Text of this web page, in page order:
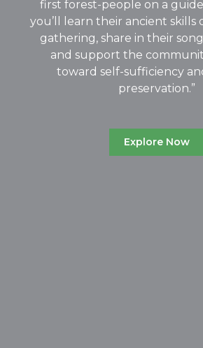
first forest-people on a
you’ll learn their ancient skills
gathering, share in their
and support the
toward self-sufficiency
preservation.”
Explore Now